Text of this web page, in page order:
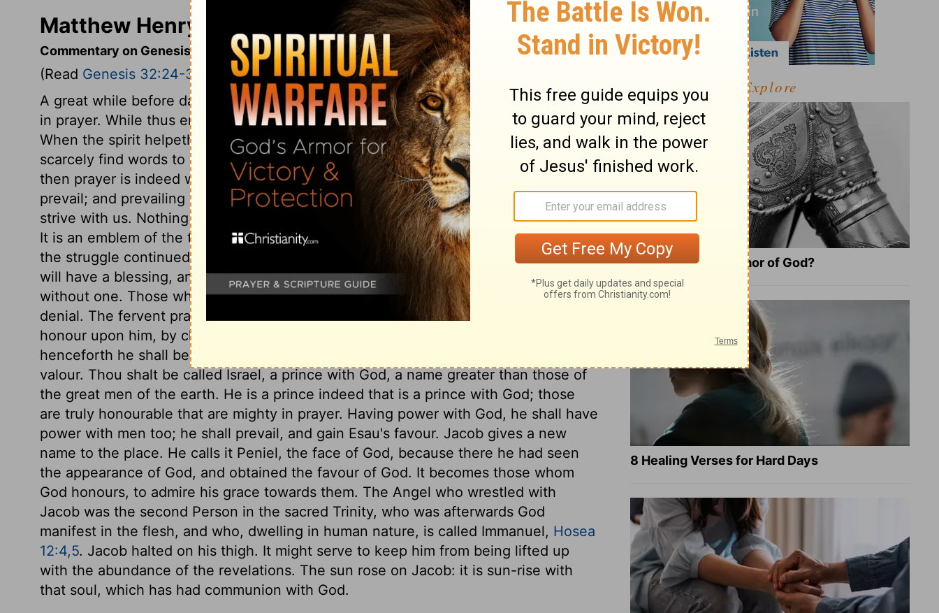
Matthew Henry's Commentary on Genesis 32:28
Commentary on Genesis 32:24-32
(Read Genesis 32:24-32
A great while before day, Jacob being alone, more fully spread his fears before God
in prayer. While thus employed, One in the likeness of a man wrestled with him.
When the spirit helpeth our infirmities, and our earnest and vast desires can
scarcely find words to utter them, and we still mean more than we can express,
then prayer is indeed wrestling with God. However tried or discouraged, we shall
prevail; and prevailing with Him in prayer, we shall prevail against all enemies that
strive with us. Nothing requires more vigour and unceasing exertion than wrestling.
It is an emblem of the true spirit of faith and prayer. Jacob kept his ground; though
the struggle continued long, this did not shake his faith, nor silence his prayer. He
will have a blessing, and had rather have all his bone put out of joint than go away
without one. Those who would have the blessing of Christ, must resolve to take no
denial. The fervent prayer is the effectual prayer. The Angel puts a lasting mark of
honour upon him, by changing his name. Jacob signifies a supplanter. From
henceforth he shall be celebrated, not for craft and artful management, but for true
valour. Thou shalt be called Israel, a prince with God, a name greater than those of
the great men of the earth. He is a prince indeed that is a prince with God; those
are truly honourable that are mighty in prayer. Having power with God, he shall have
power with men too; he shall prevail, and gain Esau's favour. Jacob gives a new
name to the place. He calls it Peniel, the face of God, because there he had seen
the appearance of God, and obtained the favour of God. It becomes those whom
God honours, to admire his grace towards them. The Angel who wrestled with
Jacob was the second Person in the sacred Trinity, who was afterwards God
manifest in the flesh, and who, dwelling in human nature, is called Immanuel, Hosea
12:4,5. Jacob halted on his thigh. It might serve to keep him from being lifted up
with the abundance of the revelations. The sun rose on Jacob: it is sun-rise with
that soul, which has had communion with God.
Explore
What Is the Full Armor of God?
8 Healing Verses for Hard Days